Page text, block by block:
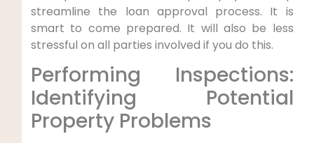
streamline the loan approval process. It is
smart to come prepared. It will also be less
stressful on all parties involved if you do this.
Performing Inspections:
Identifying Potential
Property Problems